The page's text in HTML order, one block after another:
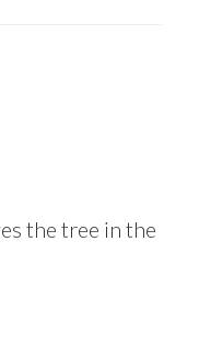
the tree in the